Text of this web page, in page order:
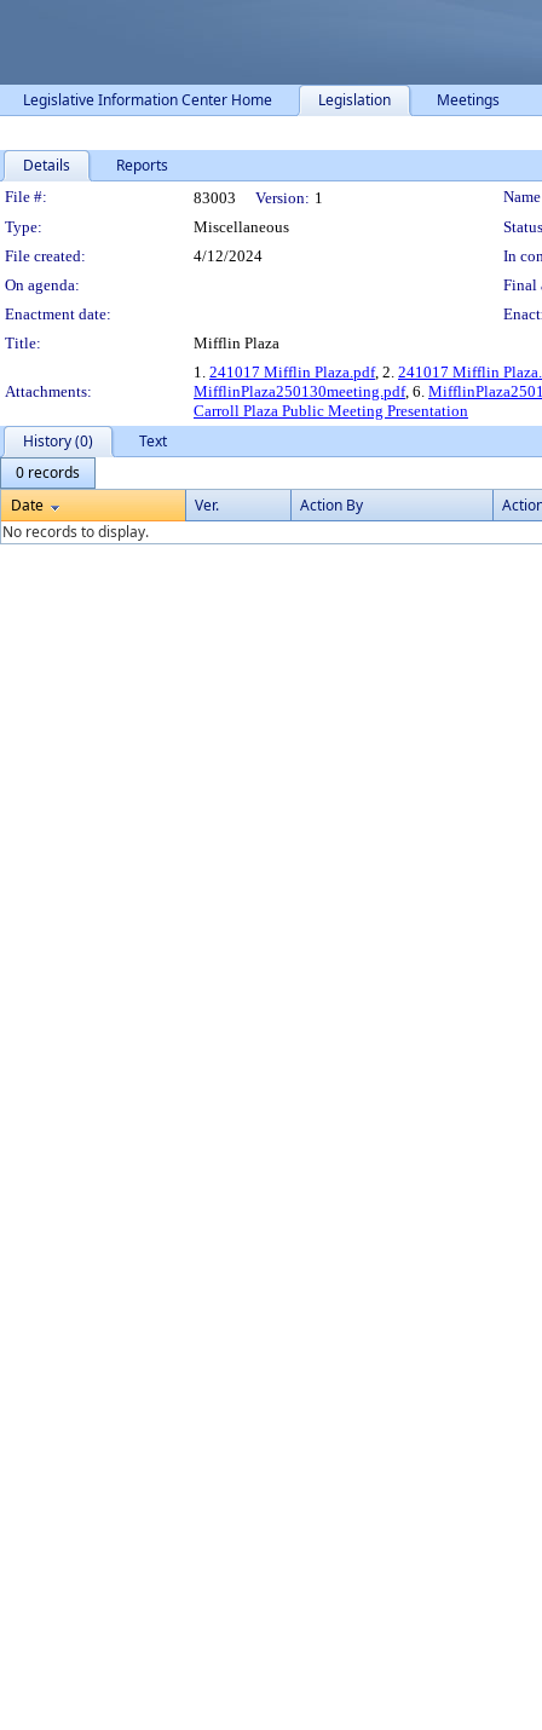
Legislative Information Center Home Legislation Meetings
Details Reports
Legislation Details
File #: 83003 Version: 1
Type:
Miscellaneous
File created:
4/12/2024
In
On agenda:
Final
Enactment date:
Title:
Mifflin Plaza
Attachments:
1. 241017 Mifflin Plaza.pdf, 2. 241017 Mifflin
MifflinPlaza250130meeting.pdf, 6.
Carroll Plaza Public Meeting Presentation
History (0)
Text
0 records
Date
Ver. Action By
No records to display.